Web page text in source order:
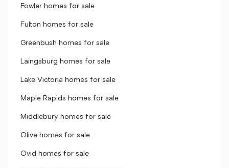
Fowler homes for sale
Fulton homes for sale
Greenbush homes for sale
Laingsburg homes for sale
Lake Victoria homes for sale
Maple Rapids homes for sale
Middlebury homes for sale
Olive homes for sale
Ovid homes for sale